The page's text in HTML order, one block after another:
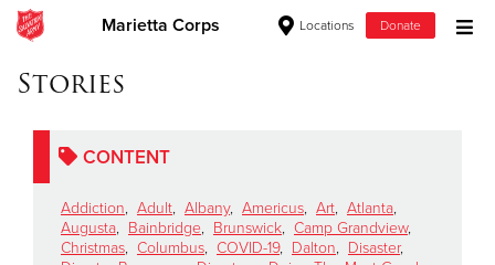
Marietta Corps Locations Donate
Donate Goods
Donate Clothing, Furniture & Household Items
Give Now
Stories
CONTENT
Addiction, Adult, Albany, Americus, Art, Atlanta,
Augusta, Bainbridge, Brunswick, Camp Grandview,
Christmas, Columbus, COVID-19, Dalton, Disaster,